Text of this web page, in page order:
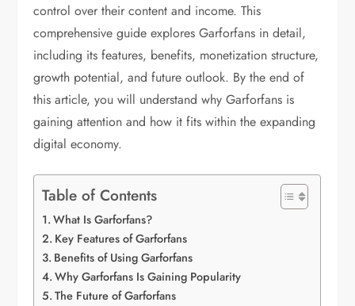
control over their content and income. This
comprehensive guide explores Garforfans in detail,
including its features, benefits, monetization structure,
growth potential, and future outlook. By the end of
this article, you will understand why Garforfans is
gaining attention and how it fits within the expanding
digital economy.
Table of Contents
What Is Garforfans?
Key Features of Garforfans
Benefits of Using Garforfans
Why Garforfans Is Gaining Popularity
The Future of Garforfans